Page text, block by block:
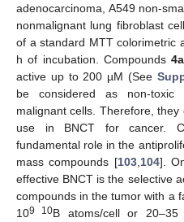
adenocarcinoma, A549 non-
nonmalignant lung fibroblast
of a standard MTT colorimetric
h of incubation. Compounds4a
active up to 200 µM (See
be considered as non-toxic
malignant cells. Therefore,
use in BNCT for cancer.
fundamental role in the
mass compounds [103, 104].
effective BNCT is the selective
compounds in the tumor with a
109 10B atoms/cell or 20–35